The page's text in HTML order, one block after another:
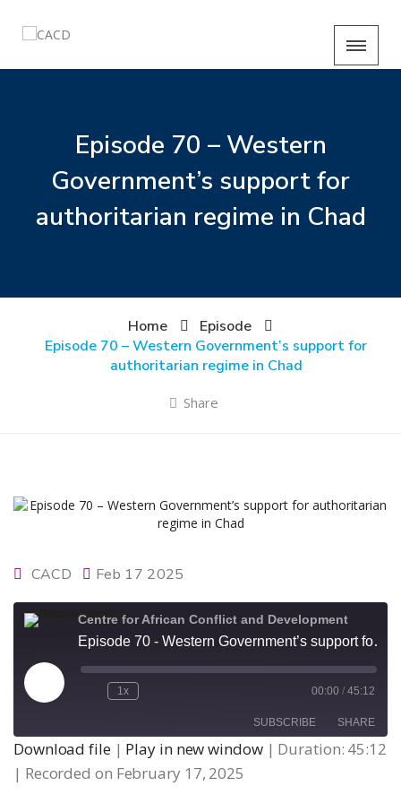
Episode 70 – Western
Government’s support for
authoritarian regime in Chad
Home
Episode
Episode 70 – Western Government’s support for
authoritarian regime in Chad
Share
CACD Feb 17 2025
Centre for African Conflict and Development
Episode 70 - Western Government’s support for authoritarian regime in Chad
Play
Episode
1x 00:00 / 45:12
SUBSCRIBE SHARE
SHARE
Download file| Play in new window| Duration: 45:12
| Recorded on February 17, 2025